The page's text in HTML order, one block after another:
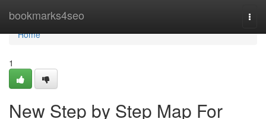
bookmarks4seo
Home
Home
1
New Step by Step Map For